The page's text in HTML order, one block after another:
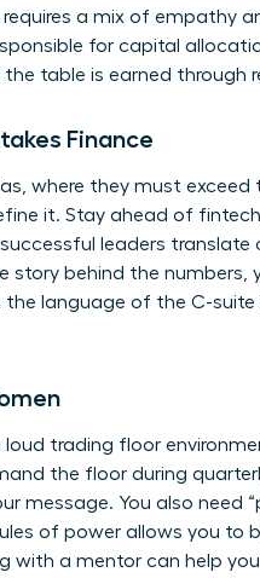
a mix of empathy
for capital
table is earned through
Finance
where they must
it. Stay ahead of
leaders
story behind the numbers,
language of the C-
loud trading floor
the floor during
message. You also need
of power allows you
with a mentor can help